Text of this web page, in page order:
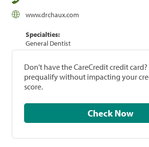
www.drchaux.com
Specialties:
General Dentist
Don't have the CareCredit credit card?
prequalify without impacting your
score.
Check Now